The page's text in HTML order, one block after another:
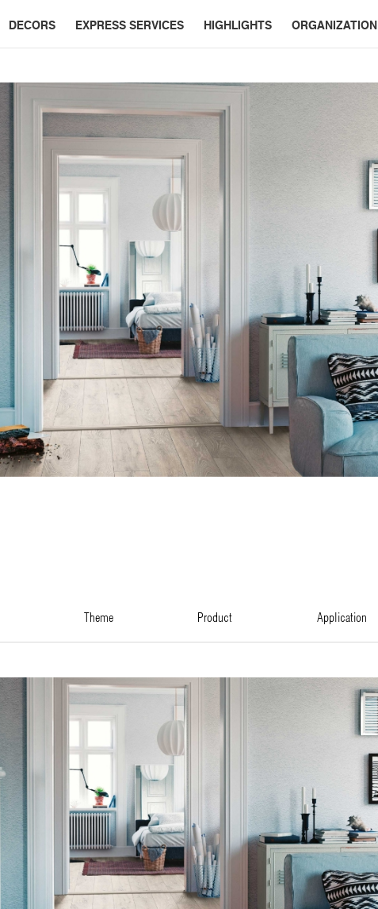
DECORS EXPRESS SERVICES HIGHLIGHTS ORGANIZATION
theme product application